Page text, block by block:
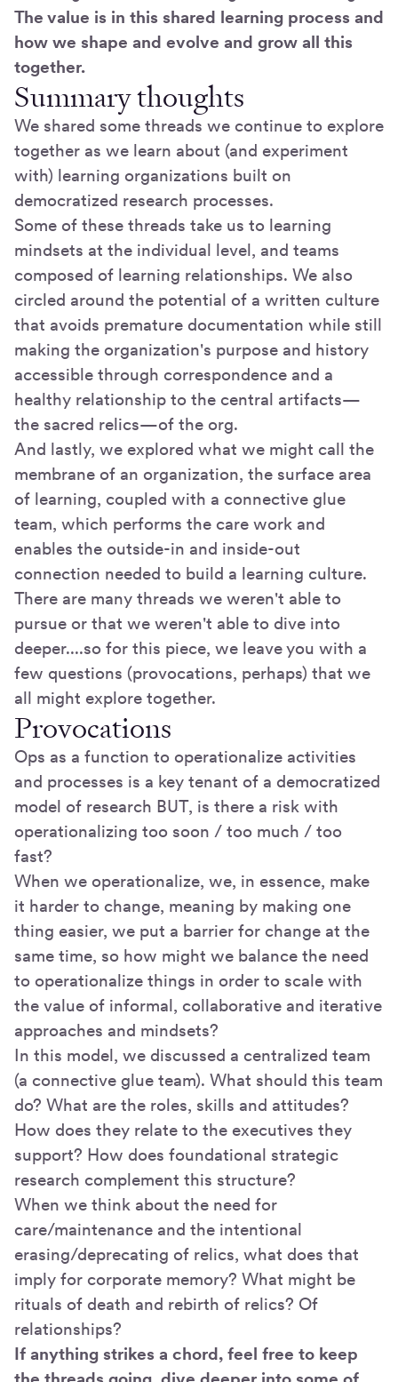
The value is in this shared learning process and
how we shape and evolve and grow all this
together.
Summary thoughts
We shared some threads we continue to explore
together as we learn about (and experiment
with) learning organizations built on
democratized research processes.
Some of these threads take us to learning
mindsets at the individual level, and teams
composed of learning relationships. We also
circled around the potential of a written culture
that avoids premature documentation while still
making the organization's purpose and history
accessible through correspondence and a
healthy relationship to the central artifacts—
the sacred relics—of the org.
And lastly, we explored what we might call the
membrane of an organization, the surface area
of learning, coupled with a connective glue
team, which performs the care work and
enables the outside-in and inside-out
connection needed to build a learning culture.
There are many threads we weren't able to
pursue or that we weren't able to dive into
deeper....so for this piece, we leave you with a
few questions (provocations, perhaps) that we
all might explore together.
Provocations
Ops as a function to operationalize activities
and processes is a key tenant of a democratized
model of research BUT, is there a risk with
operationalizing too soon / too much / too
fast?
When we operationalize, we, in essence, make
it harder to change, meaning by making one
thing easier, we put a barrier for change at the
same time, so how might we balance the need
to operationalize things in order to scale with
the value of informal, collaborative and iterative
approaches and mindsets?
In this model, we discussed a centralized team
(a connective glue team). What should this team
do? What are the roles, skills and attitudes?
How does they relate to the executives they
support? How does foundational strategic
research complement this structure?
When we think about the need for
care/maintenance and the intentional
erasing/deprecating of relics, what does that
imply for corporate memory? What might be
rituals of death and rebirth of relics? Of
relationships?
If anything strikes a chord, feel free to keep